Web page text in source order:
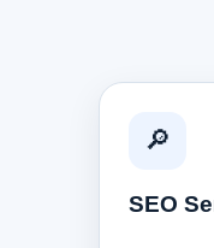
🔎
SEO